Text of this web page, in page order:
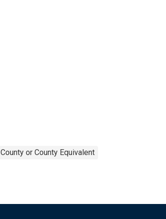
County or County Equivalent